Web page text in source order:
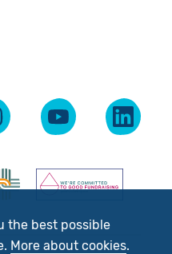
the best possible
More about cookies.